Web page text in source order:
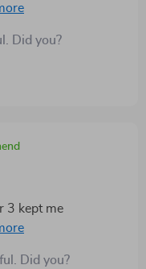
download really
Did you?
3 kept me
loved the mini
Did you?